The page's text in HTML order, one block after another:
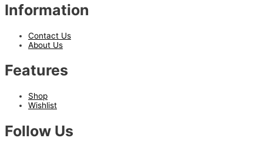
Information
Contact Us
About Us
Features
Shop
Wishlist
Follow Us